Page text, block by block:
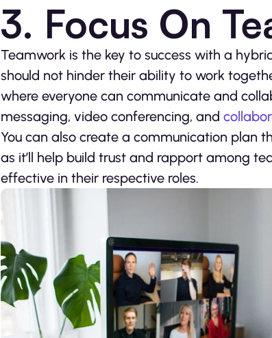
3. Focus On
Teamwork is the key to success with a
should not hinder their ability to work
where everyone can communicate and
messaging, video conferencing, and
You can also create a communication plan
as it’ll help build trust and rapport among
effective in their respective roles.